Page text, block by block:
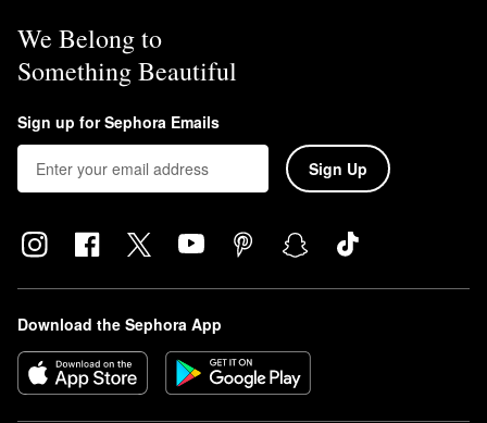
We Belong to
Something Beautiful
Sign up for Sephora Emails
Sign Up
Download the Sephora App